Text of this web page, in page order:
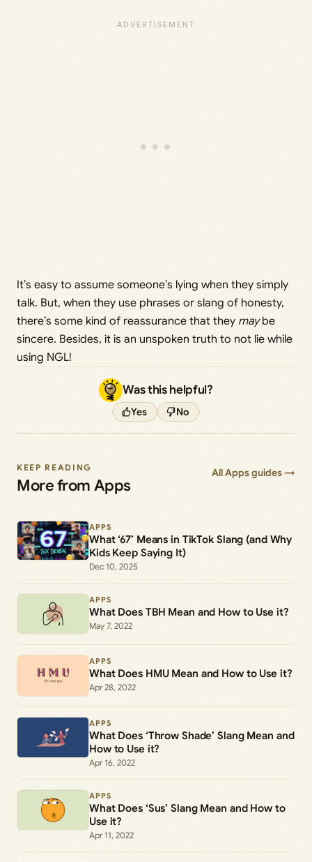
It’s easy to assume someone’s lying when they simply
talk. But, when they use phrases or slang of honesty,
there’s some kind of reassurance that they maybe
sincere. Besides, it is an unspoken truth to not lie while
using NGL!
Was this helpful?
Yes No
KEEP READING
More from Apps
All Apps guides →
APPS
What ‘67’ Means in TikTok Slang (and Why
Kids Keep Saying It)
Dec 10, 2025
APPS
What Does TBH Mean and How to Use it?
May 7, 2022
APPS
What Does HMU Mean and How to Use it?
Apr 28, 2022
APPS
What Does ‘Throw Shade’ Slang Mean and
How to Use it?
Apr 16, 2022
APPS
What Does ‘Sus’ Slang Mean and How to
Use it?
Apr 11, 2022